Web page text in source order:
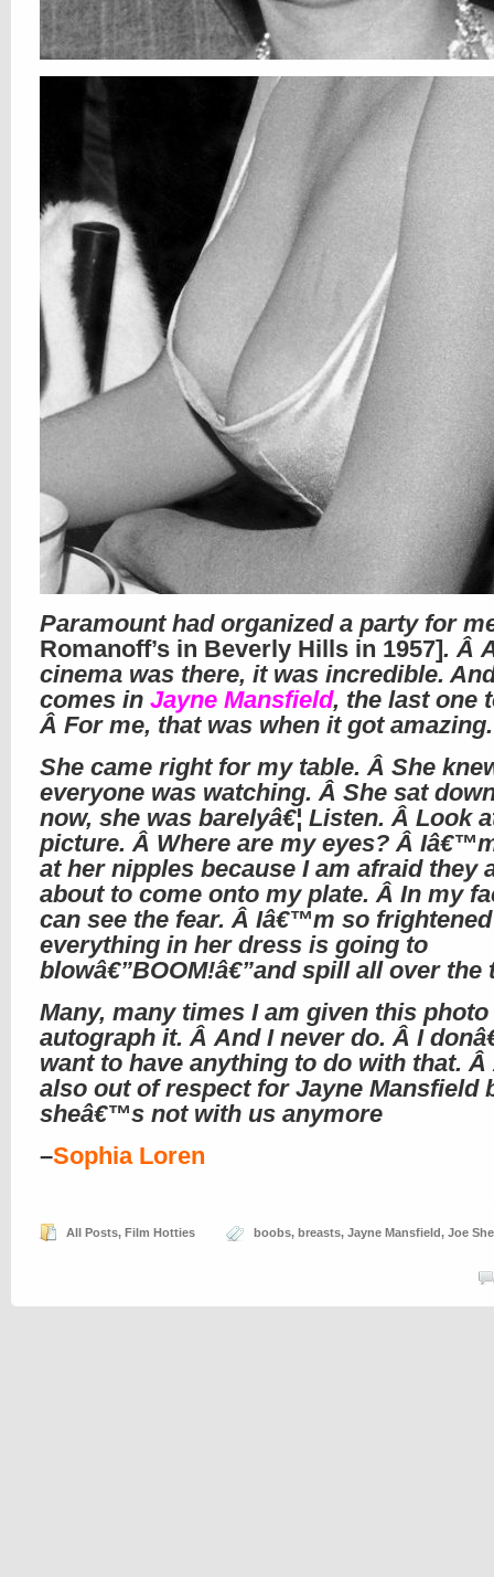
Paramount had organized a party for
Romanoff’s in Beverly Hills in 1957]. Â
cinema was there, it was incredible.
comes in Jayne Mansfield, the last one
Â For me, that was when it got amazing.
She came right for my table. Â She
everyone was watching. Â She sat
now, she was barelyâ€¦ Listen. Â Look
picture. Â Where are my eyes? Â
at her nipples because I am afraid they
about to come onto my plate. Â In my
can see the fear. Â Iâ€™m so
everything in her dress is going to
blowâ€”BOOM!â€”and spill all over the
Many, many times I am given this photo
autograph it. Â And I never do. Â I
want to have anything to do with that. Â
also out of respect for Jayne Mansfield
sheâ€™s not with us anymore
–Sophia Loren
All Posts, Film Hotties boobs, breasts, Jayne Mansfield, Joe